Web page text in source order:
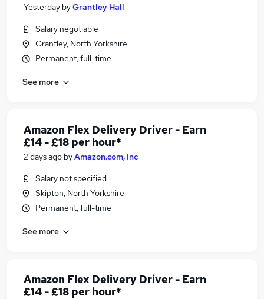
Yesterday byGrantley Hall
Salary negotiable
Grantley, North Yorkshire
Permanent, full-time
See more
Amazon Flex Delivery Driver - Earn
£14 - £18 per hour*
2 days ago byAmazon.com, Inc
Salary not specified
Skipton, North Yorkshire
Permanent, full-time
See more
Amazon Flex Delivery Driver - Earn
£14 - £18 per hour*